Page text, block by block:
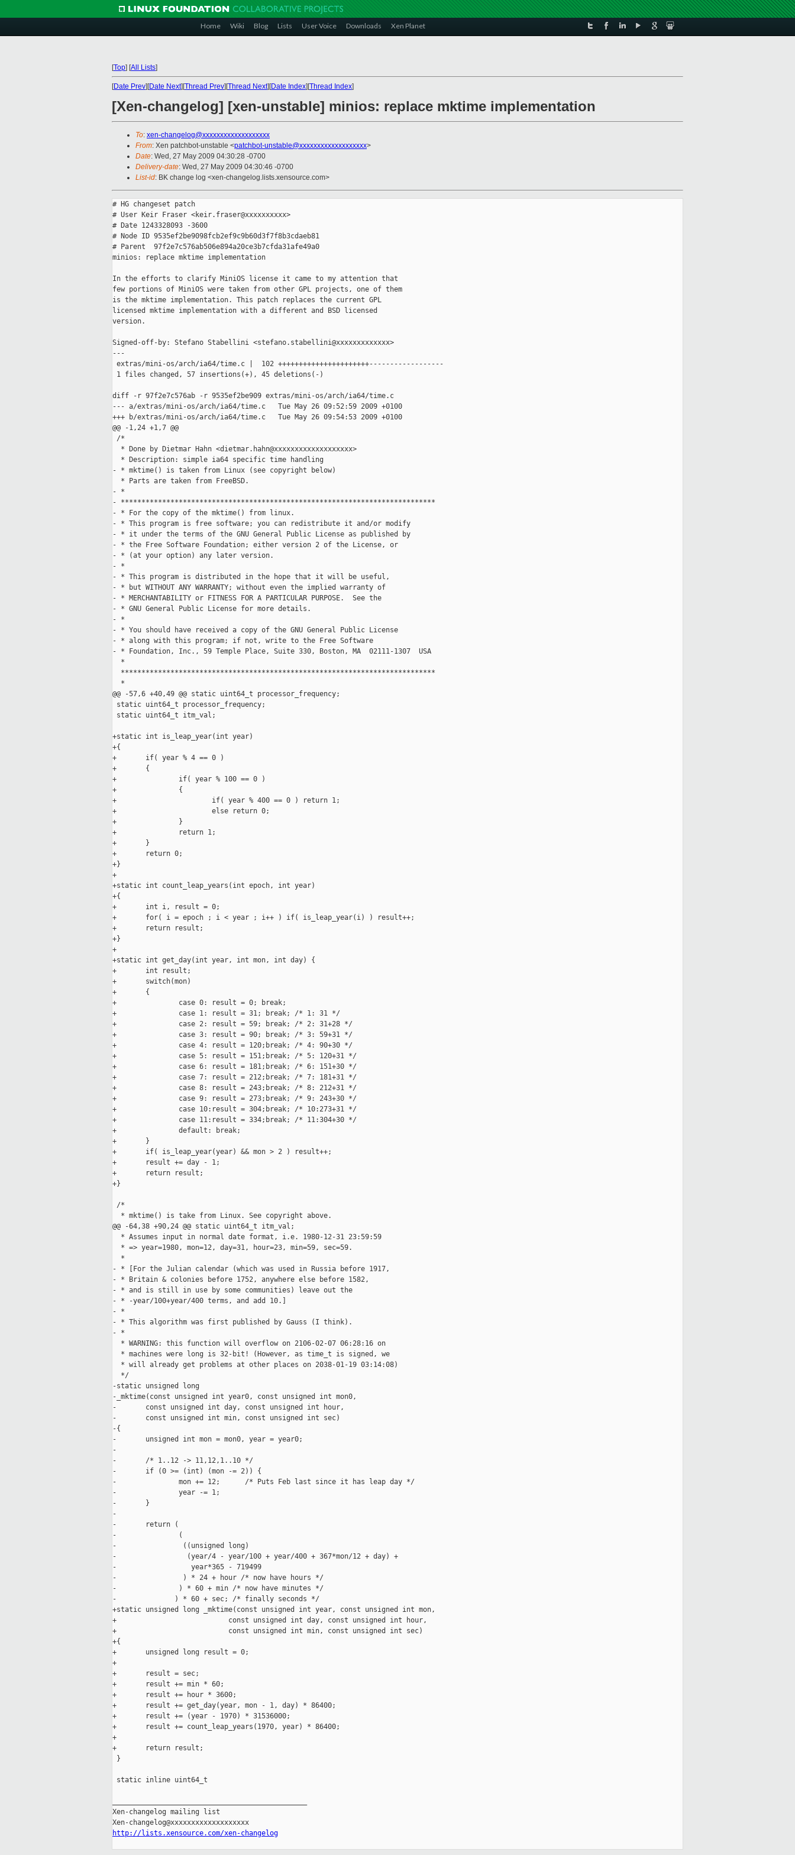
Home Wiki Blog Lists User Voice Downloads Xen Planet
[Top] [All Lists]
[Date Prev][Date Next][Thread Prev][Thread Next][Date Index][Thread Index]
[Xen-changelog] [xen-unstable] minios: replace mktime implementation
To: xen-changelog@xxxxxxxxxxxxxxxxxxx
From: Xen patchbot-unstable <patchbot-unstable@xxxxxxxxxxxxxxxxxxx>
Date: Wed, 27 May 2009 04:30:28 -0700
Delivery-date: Wed, 27 May 2009 04:30:46 -0700
List-id: BK change log <xen-changelog.lists.xensource.com>
# HG changeset patch
# User Keir Fraser <keir.fraser@xxxxxxxxxx>
# Date 1243328093 -3600
# Node ID 9535ef2be9098fcb2ef9c9b60d3f7f8b3cdaeb81
# Parent  97f2e7c576ab506e894a20ce3b7cfda31afe49a0
minios: replace mktime implementation
In the efforts to clarify MiniOS license it came to my attention that
few portions of MiniOS were taken from other GPL projects, one of them
is the mktime implementation. This patch replaces the current GPL
licensed mktime implementation with a different and BSD licensed
version.
Signed-off-by: Stefano Stabellini <stefano.stabellini@xxxxxxxxxxxxx>
---
extras/mini-os/arch/ia64/time.c |  102 ++++++++++++++++++++++------------------
1 files changed, 57 insertions(+), 45 deletions(-)
diff -r 97f2e7c576ab -r 9535ef2be909 extras/mini-os/arch/ia64/time.c
--- a/extras/mini-os/arch/ia64/time.c   Tue May 26 09:52:59 2009 +0100
+++ b/extras/mini-os/arch/ia64/time.c   Tue May 26 09:54:53 2009 +0100
@@ -1,24 +1,7 @@
/*
  * Done by Dietmar Hahn <dietmar.hahn@xxxxxxxxxxxxxxxxxxx>
  * Description: simple ia64 specific time handling
- * mktime() is taken from Linux (see copyright below)
  * Parts are taken from FreeBSD.
- *
- ****************************************************************************
- * For the copy of the mktime() from linux.
- * This program is free software; you can redistribute it and/or modify
- * it under the terms of the GNU General Public License as published by
- * the Free Software Foundation; either version 2 of the License, or
- * (at your option) any later version.
- *
- * This program is distributed in the hope that it will be useful,
- * but WITHOUT ANY WARRANTY; without even the implied warranty of
- * MERCHANTABILITY or FITNESS FOR A PARTICULAR PURPOSE.  See the
- * GNU General Public License for more details.
- *
- * You should have received a copy of the GNU General Public License
- * along with this program; if not, write to the Free Software
- * Foundation, Inc., 59 Temple Place, Suite 330, Boston, MA  02111-1307  USA
  *
  ****************************************************************************
  *
@@ -57,6 +40,49 @@ static uint64_t processor_frequency;
static uint64_t processor_frequency;
static uint64_t itm_val;
+static int is_leap_year(int year)
+{
+       if( year % 4 == 0 )
+       {
+               if( year % 100 == 0 )
+               {
+                       if( year % 400 == 0 ) return 1;
+                       else return 0;
+               }
+               return 1;
+       }
+       return 0;
+}
+
+static int count_leap_years(int epoch, int year)
+{
+       int i, result = 0;
+       for( i = epoch ; i < year ; i++ ) if( is_leap_year(i) ) result++;
+       return result;
+}
+
+static int get_day(int year, int mon, int day) {
+       int result;
+       switch(mon)
+       {
+               case 0: result = 0; break;
+               case 1: result = 31; break; /* 1: 31 */
+               case 2: result = 59; break; /* 2: 31+28 */
+               case 3: result = 90; break; /* 3: 59+31 */
+               case 4: result = 120;break; /* 4: 90+30 */
+               case 5: result = 151;break; /* 5: 120+31 */
+               case 6: result = 181;break; /* 6: 151+30 */
+               case 7: result = 212;break; /* 7: 181+31 */
+               case 8: result = 243;break; /* 8: 212+31 */
+               case 9: result = 273;break; /* 9: 243+30 */
+               case 10:result = 304;break; /* 10:273+31 */
+               case 11:result = 334;break; /* 11:304+30 */
+               default: break;
+       }
+       if( is_leap_year(year) && mon > 2 ) result++;
+       result += day - 1;
+       return result;
+}
/*
  * mktime() is take from Linux. See copyright above.
@@ -64,38 +90,24 @@ static uint64_t itm_val;
  * Assumes input in normal date format, i.e. 1980-12-31 23:59:59
  * => year=1980, mon=12, day=31, hour=23, min=59, sec=59.
  *
- * [For the Julian calendar (which was used in Russia before 1917,
- * Britain & colonies before 1752, anywhere else before 1582,
- * and is still in use by some communities) leave out the
- * -year/100+year/400 terms, and add 10.]
- *
- * This algorithm was first published by Gauss (I think).
- *
  * WARNING: this function will overflow on 2106-02-07 06:28:16 on
  * machines were long is 32-bit! (However, as time_t is signed, we
  * will already get problems at other places on 2038-01-19 03:14:08)
  */
-static unsigned long
-_mktime(const unsigned int year0, const unsigned int mon0,
-       const unsigned int day, const unsigned int hour,
-       const unsigned int min, const unsigned int sec)
-{
-       unsigned int mon = mon0, year = year0;
-
-       /* 1..12 -> 11,12,1..10 */
-       if (0 >= (int) (mon -= 2)) {
-               mon += 12;      /* Puts Feb last since it has leap day */
-               year -= 1;
-       }
-
-       return (
-               (
-                ((unsigned long)
-                 (year/4 - year/100 + year/400 + 367*mon/12 + day) +
-                  year*365 - 719499
-                ) * 24 + hour /* now have hours */
-               ) * 60 + min /* now have minutes */
-              ) * 60 + sec; /* finally seconds */
+static unsigned long _mktime(const unsigned int year, const unsigned int mon,
+                           const unsigned int day, const unsigned int hour,
+                           const unsigned int min, const unsigned int sec)
+{
+       unsigned long result = 0;
+
+       result = sec;
+       result += min * 60;
+       result += hour * 3600;
+       result += get_day(year, mon - 1, day) * 86400;
+       result += (year - 1970) * 31536000;
+       result += count_leap_years(1970, year) * 86400;
+
+       return result;
}
static inline uint64_t
Xen-changelog mailing list
http://lists.xensource.com/xen-changelog